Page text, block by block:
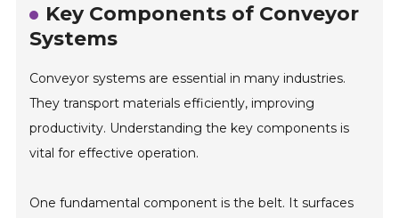
Key Components of Conveyor
Systems
Conveyor systems are essential in many industries.
They transport materials efficiently, improving
productivity. Understanding the key components is
vital for effective operation.
One fundamental component is the belt. It surfaces